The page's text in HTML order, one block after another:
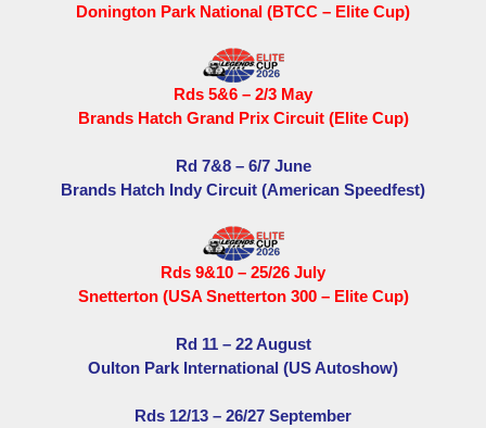
Donington Park National (BTCC – Elite Cup)
Rds 5&6 – 2/3 May
Brands Hatch Grand Prix Circuit (Elite Cup)
Rd 7&8 – 6/7 June
Brands Hatch Indy Circuit (American Speedfest)
Rds 9&10 – 25/26 July
Snetterton (USA Snetterton 300 – Elite Cup)
Rd 11 – 22 August
Oulton Park International (US Autoshow)
Rds 12/13 – 26/27 September